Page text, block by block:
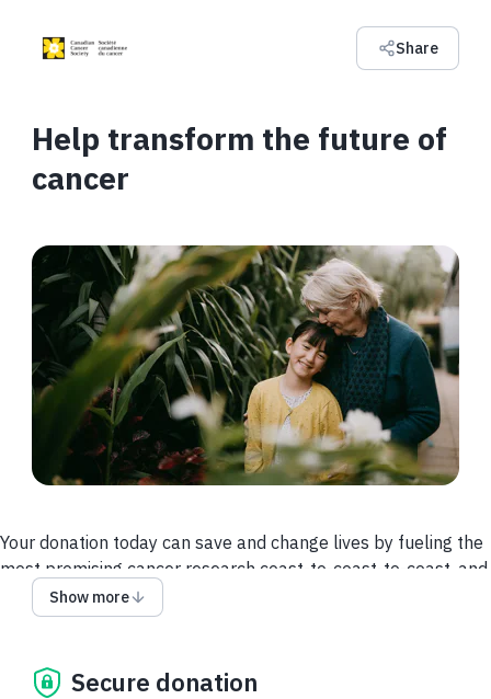
Share
Help transform the future of
cancer
Your donation today can save and change lives by fueling the
most promising cancer research coast-to-coast-to-coast, and
powering a compassionate, nationwide support system so no
one faces cancer alone.
Show more
Secure donation